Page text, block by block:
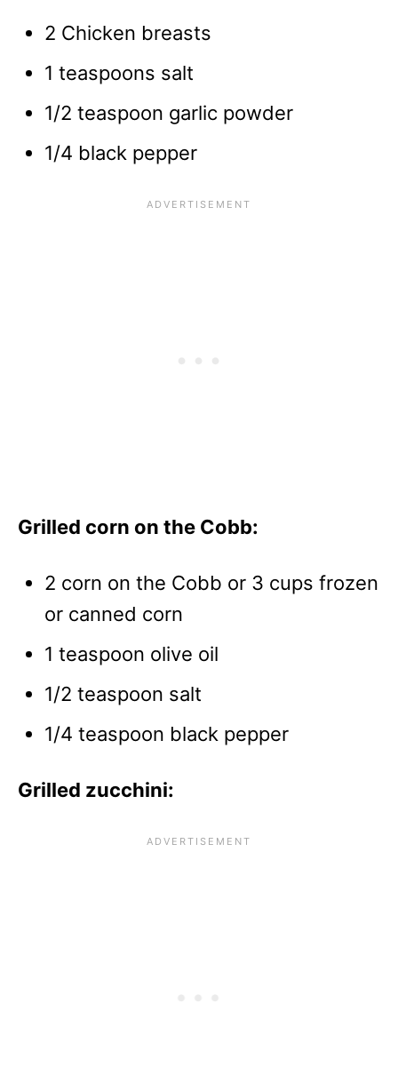
2 Chicken breasts
1 teaspoons salt
1/2 teaspoon garlic powder
1/4 black pepper
Grilled corn on the Cobb:
2 corn on the Cobb or 3 cups frozen
or canned corn
1 teaspoon olive oil
1/2 teaspoon salt
1/4 teaspoon black pepper
Grilled zucchini: